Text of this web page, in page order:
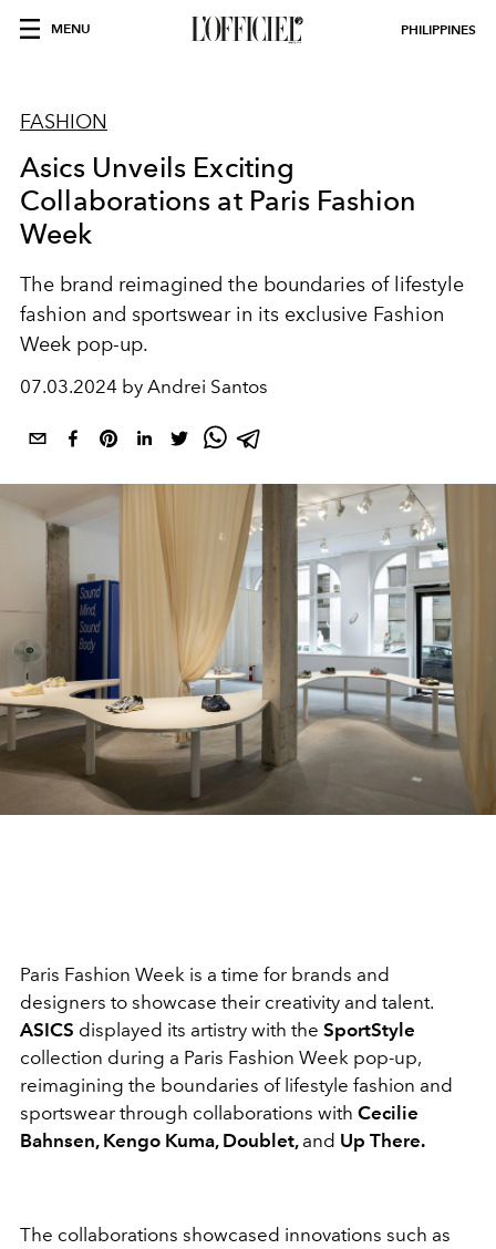
MENU PHILIPPINES
FASHION
Asics Unveils Exciting
Collaborations at Paris Fashion
Week
The brand reimagined the boundaries of lifestyle
fashion and sportswear in its exclusive Fashion
Week pop-up.
07.03.2024 by Andrei Santos
Paris Fashion Week is a time for brands and
designers to showcase their creativity and talent.
ASICS displayed its artistry with the SportStyle
collection during a Paris Fashion Week pop-up,
reimagining the boundaries of lifestyle fashion and
sportswear through collaborations with Cecilie
Bahnsen, Kengo Kuma, Doublet, and Up There.
The collaborations showcased innovations such as